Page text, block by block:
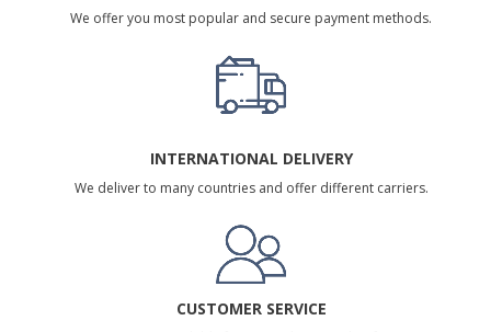
We offer you most popular and secure payment methods.
INTERNATIONAL DELIVERY
We deliver to many countries and offer different carriers.
CUSTOMER SERVICE